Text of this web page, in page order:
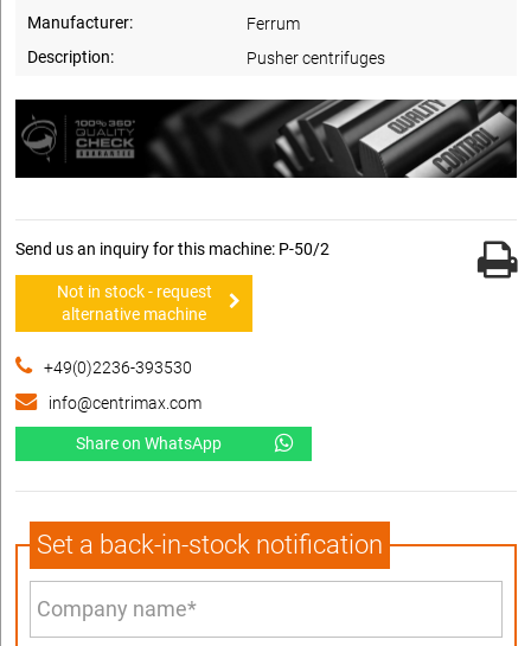
Manufacturer:
Ferrum
Description:
Pusher centrifuges
Send us an inquiry for this machine: P-50/2
Not in stock - request
alternative machine
+49(0)2236-393530
info@centrimax.com
Share on WhatsApp
Set a back-in-stock notification